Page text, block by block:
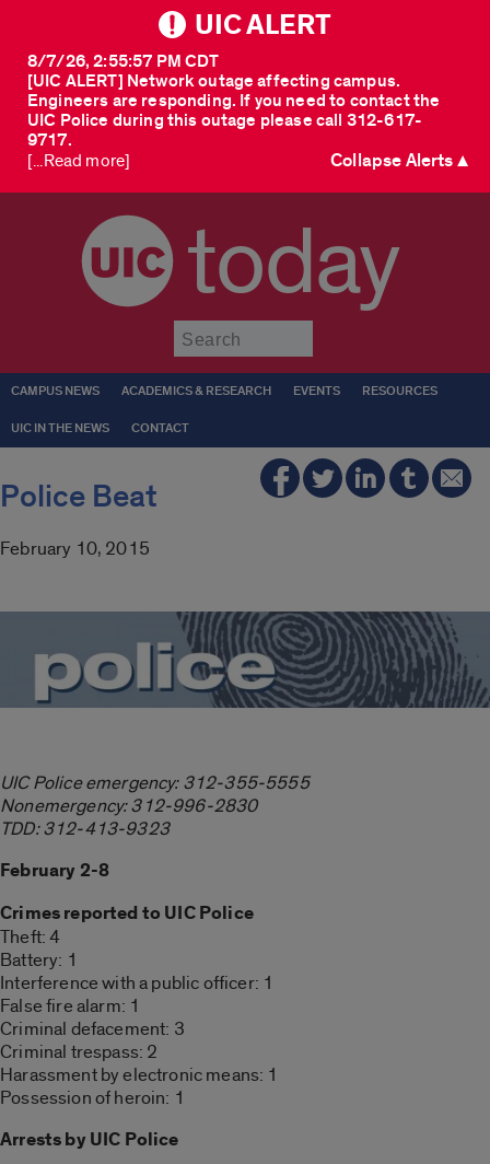
UIC ALERT
[UIC ALERT] Network outage affecting campus.
Engineers are responding. If you need to contact the
UIC Police during this outage please call 312-617-
9717.
8/7/26, 2:55:57 PM CDT
[...Read more] Collapse Alerts ▲
today
CAMPUS NEWS ACADEMICS & RESEARCH EVENTS RESOURCES
UIC IN THE NEWS CONTACT
Police Beat
February 10, 2015
UIC Police emergency: 312-355-5555
Nonemergency: 312-996-2830
TDD: 312-413-9323
February 2-8
Crimes reported to UIC Police
Theft: 4
Battery: 1
Interference with a public officer: 1
False fire alarm: 1
Criminal defacement: 3
Criminal trespass: 2
Harassment by electronic means: 1
Possession of heroin: 1
Arrests by UIC Police